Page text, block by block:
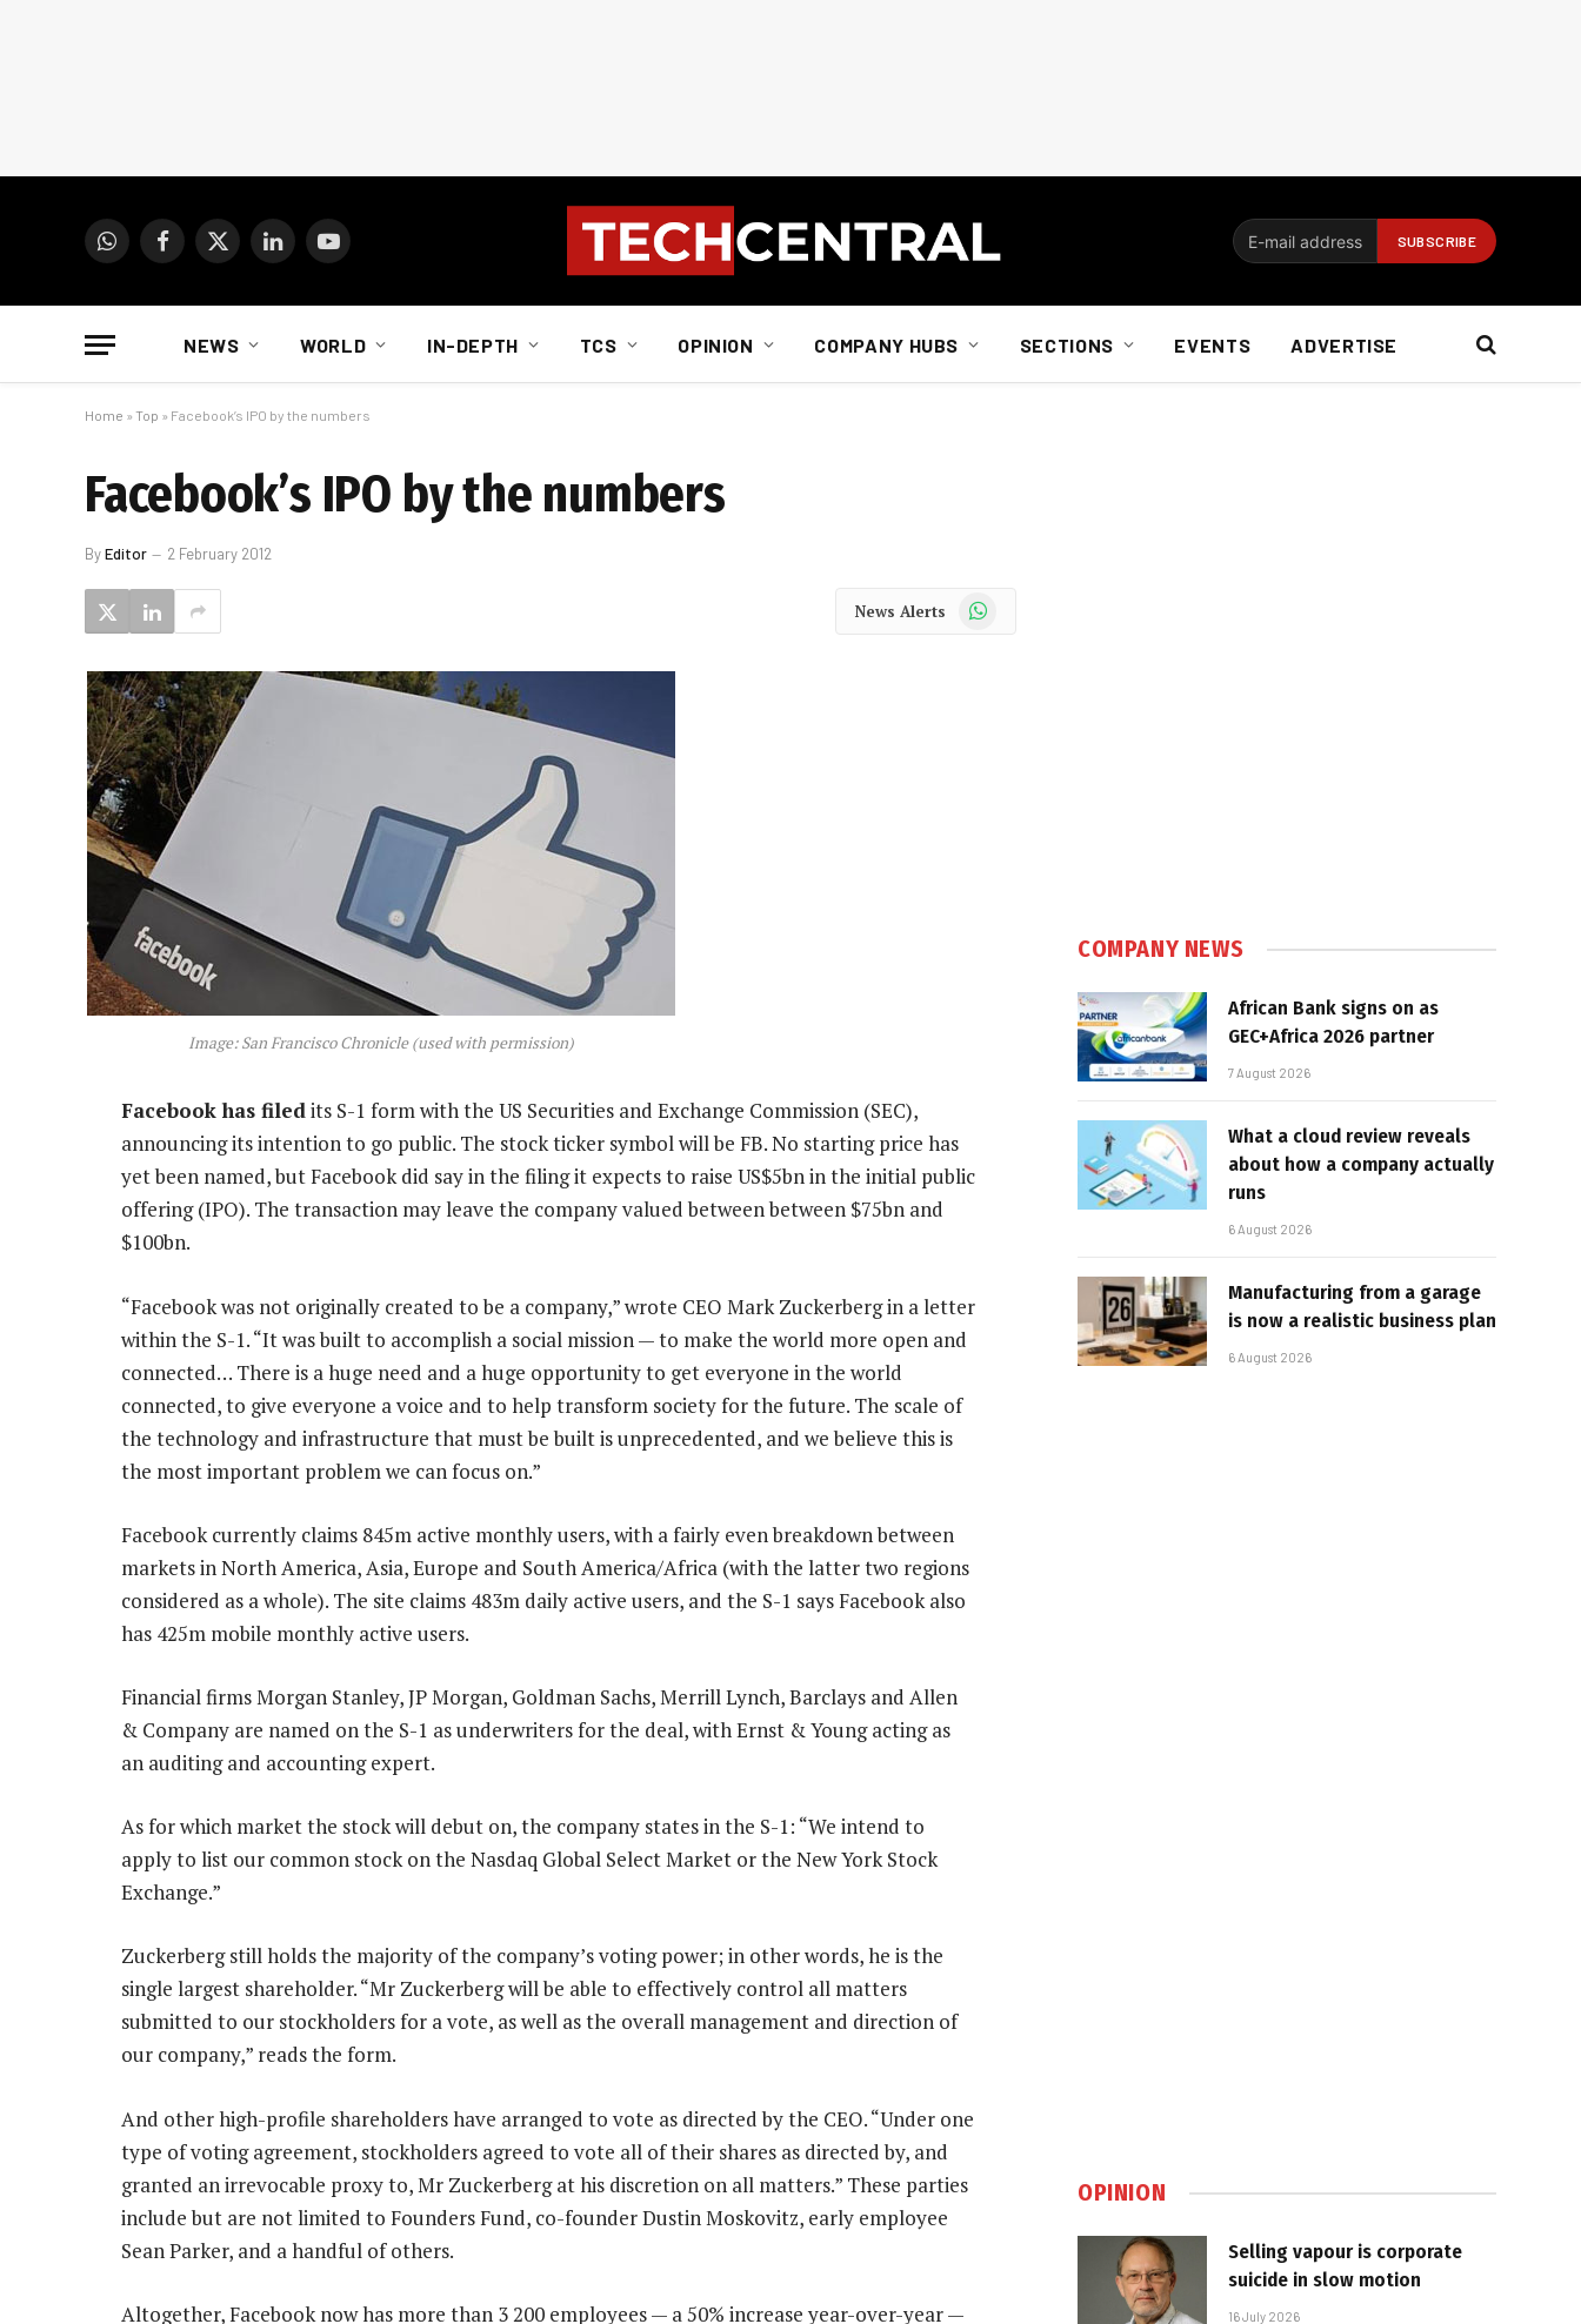
WhatsAppFacebook
X
LinkedInYouTube
NEWS WORLD IN-DEPTH TCS OPINION COMPANY HUBS SECTIONS EVENTS ADVERTISE
Home » Top » Facebook’s IPO by the numbers
Facebook’s IPO by the numbers
ByEditor 2 February 2012
News Alerts WhatsApp
Image: San Francisco Chronicle (used with permission)
Facebook has filedits S-1 form with the US Securities and Exchange Commission (SEC),
announcing its intention to go public. The stock ticker symbol will be FB. No starting price has
yet been named, but Facebook did say in the filing it expects to raise US$5bn in the initial public
offering (IPO). The transaction may leave the company valued between between $75bn and
$100bn.
“Facebook was not originally created to be a company,” wrote CEO Mark Zuckerberg in a letter
within the S-1. “It was built to accomplish a social mission — to make the world more open and
connected… There is a huge need and a huge opportunity to get everyone in the world
connected, to give everyone a voice and to help transform society for the future. The scale of
the technology and infrastructure that must be built is unprecedented, and we believe this is
the most important problem we can focus on.”
Facebook currently claims 845m active monthly users, with a fairly even breakdown between
markets in North America, Asia, Europe and South America/Africa (with the latter two regions
considered as a whole). The site claims 483m daily active users, and the S-1 says Facebook also
has 425m mobile monthly active users.
Financial firms Morgan Stanley, JP Morgan, Goldman Sachs, Merrill Lynch, Barclays and Allen
& Company are named on the S-1 as underwriters for the deal, with Ernst & Young acting as
an auditing and accounting expert.
As for which market the stock will debut on, the company states in the S-1: “We intend to
apply to list our common stock on the Nasdaq Global Select Market or the New York Stock
Exchange.”
Zuckerberg still holds the majority of the company’s voting power; in other words, he is the
single largest shareholder. “Mr Zuckerberg will be able to effectively control all matters
submitted to our stockholders for a vote, as well as the overall management and direction of
our company,” reads the form.
And other high-profile shareholders have arranged to vote as directed by the CEO. “Under one
type of voting agreement, stockholders agreed to vote all of their shares as directed by, and
granted an irrevocable proxy to, Mr Zuckerberg at his discretion on all matters.” These parties
include but are not limited to Founders Fund, co-founder Dustin Moskovitz, early employee
Sean Parker, and a handful of others.
Altogether, Facebook now has more than 3 200 employees — a 50% increase year-over-year —
COMPANY NEWS
African Bank signs on as
GEC+Africa 2026 partner
7 August 2026
What a cloud review reveals
about how a company actually
runs
6 August 2026
Manufacturing from a garage
is now a realistic business plan
6 August 2026
OPINION
Selling vapour is corporate
suicide in slow motion
16 July 2026